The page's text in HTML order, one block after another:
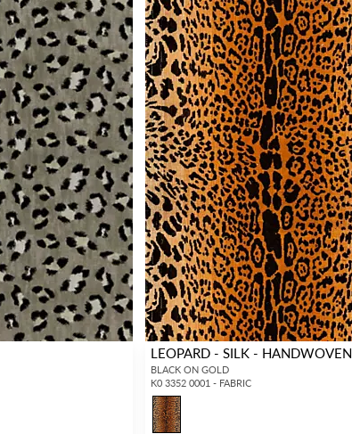
LEOPARD - SILK - HANDWOVEN
BLACK ON GOLD
K0 3352 0001 - FABRIC